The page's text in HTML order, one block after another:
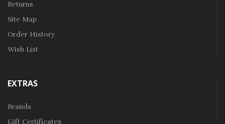
Returns
Site Map
Order History
Wish List
EXTRAS
Brands
Gift Certificates